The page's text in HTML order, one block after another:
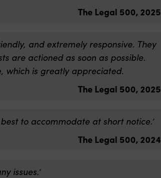
The Legal 500, 2025
and extremely responsive. They
are actioned as soon as possible.
which is greatly appreciated.
The Legal 500, 2025
to accommodate at short notice.’
The Legal 500, 2024
issues.’